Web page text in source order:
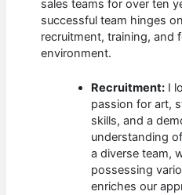
sales teams for over ten
successful team hinges
recruitment, training, and
environment.
Recruitment: I
passion for art,
skills, and a
understanding
a diverse team,
possessing
enriches our